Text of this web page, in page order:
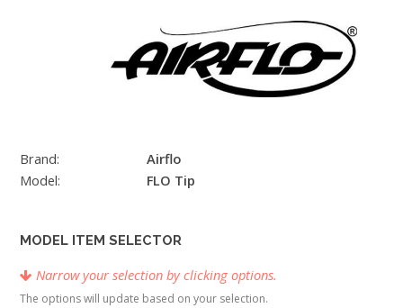
Brand:
Airflo
Model:
FLO Tip
MODEL ITEM SELECTOR
Narrow your selection by clicking options.
The options will update based on your selection.